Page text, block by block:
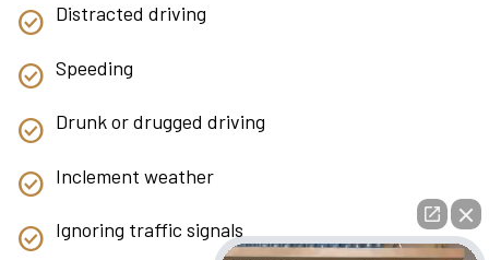
Distracted driving
Speeding
Drunk or drugged driving
Inclement weather
Ignoring traffic signals